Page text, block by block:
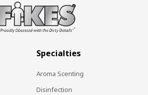
Specialties
Aroma Scenting
Disinfection